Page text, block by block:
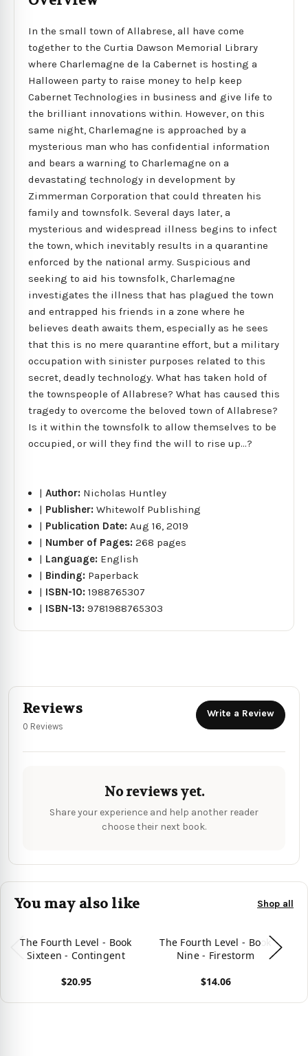
In the small town of Allabrese, all have come
together to the Curtia Dawson Memorial Library
where Charlemagne de la Cabernet is hosting a
Halloween party to raise money to help keep
Cabernet Technologies in business and give life to
the brilliant innovations within. However, on this
same night, Charlemagne is approached by a
mysterious man who has confidential information
and bears a warning to Charlemagne on a
devastating technology in development by
Zimmerman Corporation that could threaten his
family and townsfolk. Several days later, a
mysterious and widespread illness begins to infect
the town, which inevitably results in a quarantine
enforced by the national army. Suspicious and
seeking to aid his townsfolk, Charlemagne
investigates the illness that has plagued the town
and entrapped his friends in a zone where he
believes death awaits them, especially as he sees
that this is no mere quarantine effort, but a military
occupation with sinister purposes related to this
secret, deadly technology. What has taken hold of
the townspeople of Allabrese? What has caused this
tragedy to overcome the beloved town of Allabrese?
Is it within the townsfolk to allow themselves to be
occupied, or will they find the will to rise up...?
|Author: Nicholas Huntley
| Publisher:Whitewolf Publishing
| Publication Date:Aug 16, 2019
| Number of Pages:268 pages
| Language: English
| Binding: Paperback
| ISBN-10:1988765307
| ISBN-13:9781988765303
Reviews
0 Reviews
Write a Review
No reviews yet.
Share your experience and help another reader
choose their next book.
You may also like Shop all
The Fourth Level - Book
Sixteen - Contingent
$20.95
The Fourth Level - Book
Nine - Firestorm
$14.06